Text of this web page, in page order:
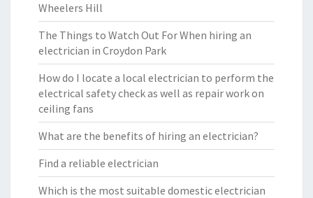
Wheelers Hill
The Things to Watch Out For When hiring an
electrician in Croydon Park
How do I locate a local electrician to perform the
electrical safety check as well as repair work on
ceiling fans
What are the benefits of hiring an electrician?
Find a reliable electrician
Which is the most suitable domestic electrician